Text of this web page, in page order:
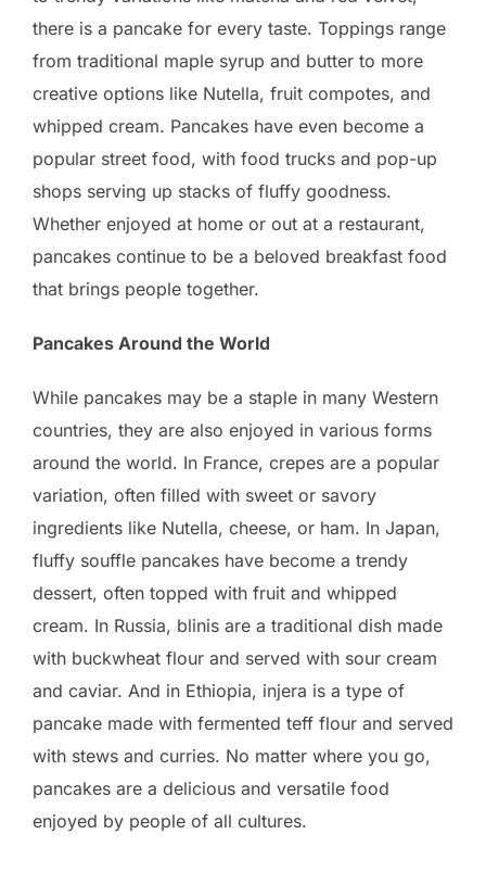
there is a pancake for every taste. Toppings range
from traditional maple syrup and butter to more
creative options like Nutella, fruit compotes, and
whipped cream. Pancakes have even become a
popular street food, with food trucks and pop-up
shops serving up stacks of fluffy goodness.
Whether enjoyed at home or out at a restaurant,
pancakes continue to be a beloved breakfast food
that brings people together.
Pancakes Around the World
While pancakes may be a staple in many Western
countries, they are also enjoyed in various forms
around the world. In France, crepes are a popular
variation, often filled with sweet or savory
ingredients like Nutella, cheese, or ham. In Japan,
fluffy souffle pancakes have become a trendy
dessert, often topped with fruit and whipped
cream. In Russia, blinis are a traditional dish made
with buckwheat flour and served with sour cream
and caviar. And in Ethiopia, injera is a type of
pancake made with fermented teff flour and served
with stews and curries. No matter where you go,
pancakes are a delicious and versatile food
enjoyed by people of all cultures.